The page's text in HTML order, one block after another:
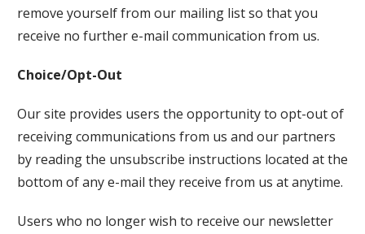
remove yourself from our mailing list so that you
receive no further e-mail communication from us.
Choice/Opt-Out
Our site provides users the opportunity to opt-out of
receiving communications from us and our partners
by reading the unsubscribe instructions located at the
bottom of any e-mail they receive from us at anytime.
Users who no longer wish to receive our newsletter